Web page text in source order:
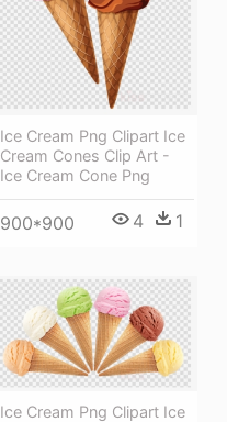
Ice Cream Png Clipart Ice
Cream Cones Clip Art -
Ice Cream Cone Png
900*900 4 1
Ice Cream Png Clipart Ice